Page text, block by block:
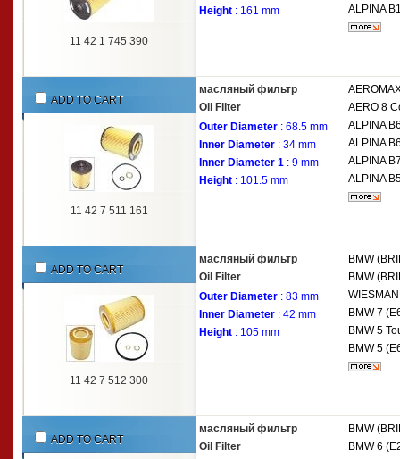
11 42 1 745 390
Height : 161 mm
ALPINA
ADD TO CART
11 42 7 511 161
масляный фильтр
Oil Filter
Outer Diameter : 68.5 mm
Inner Diameter : 34 mm
Inner Diameter 1 : 9 mm
Height : 101.5 mm
AERO 8
ALPINA
ALPINA
ALPINA
ALPINA
ADD TO CART
11 42 7 512 300
масляный фильтр
Oil Filter
Outer Diameter : 83 mm
Inner Diameter : 42 mm
Height : 105 mm
BMW
BMW
BMW7
BMW5
BMW5
ADD TO CART
масляный фильтр
Oil Filter
BMW
BMW6